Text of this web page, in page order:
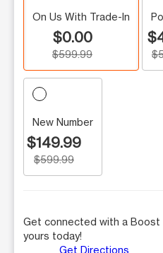
On Us With Trade-In
$0.00
$599.99
New Number
$149.99
$599.99
Get connected with a
yours today!
Get Directions